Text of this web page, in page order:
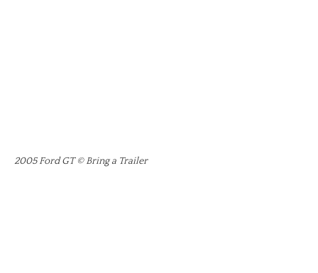
2005 Ford GT © Bring a Trailer